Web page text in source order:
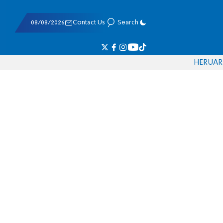
08/08/2026 Contact Us Search
HERUAR